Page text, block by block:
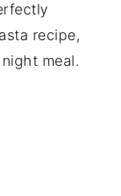
recipe,
meal.